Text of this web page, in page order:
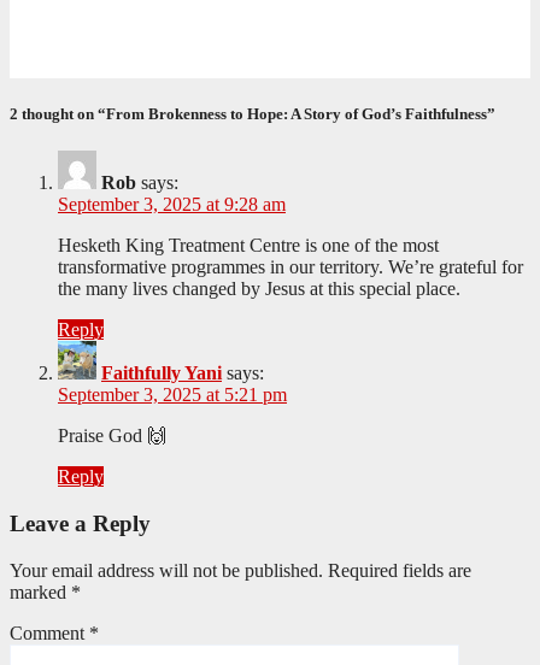
2 thought on “From Brokenness to Hope: A Story of God’s Faithfulness”
Rob says:
September 3, 2025 at 9:28 am
Hesketh King Treatment Centre is one of the most
transformative programmes in our territory. We’re grateful for
the many lives changed by Jesus at this special place.
Reply
Faithfully Yani says:
September 3, 2025 at 5:21 pm
Praise God 🙌
Reply
Leave a Reply
Your email address will not be published. Required fields are
marked *
Comment *